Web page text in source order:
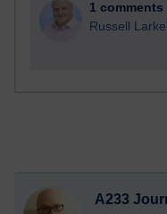
1 comments
Russell
A233